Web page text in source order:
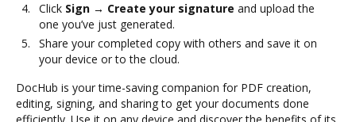
Click Sign → Create your signature and upload the
one you’ve just generated.
Share your completed copy with others and save it on
your device or to the cloud.
DocHub is your time-saving companion for PDF creation,
editing, signing, and sharing to get your documents done